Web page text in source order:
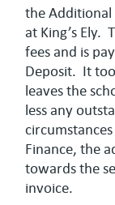
the Additional
at King’s Ely.
fees and is
Deposit. It
leaves the
less any
Finance, the
towards the
invoice.